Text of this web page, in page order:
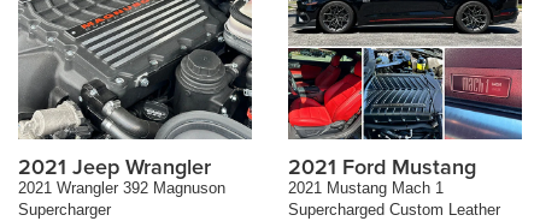
2021 Jeep Wrangler
2021 Wrangler 392 Magnuson
Supercharger
2021 Ford Mustang
2021 Mustang Mach 1
Supercharged Custom Leather